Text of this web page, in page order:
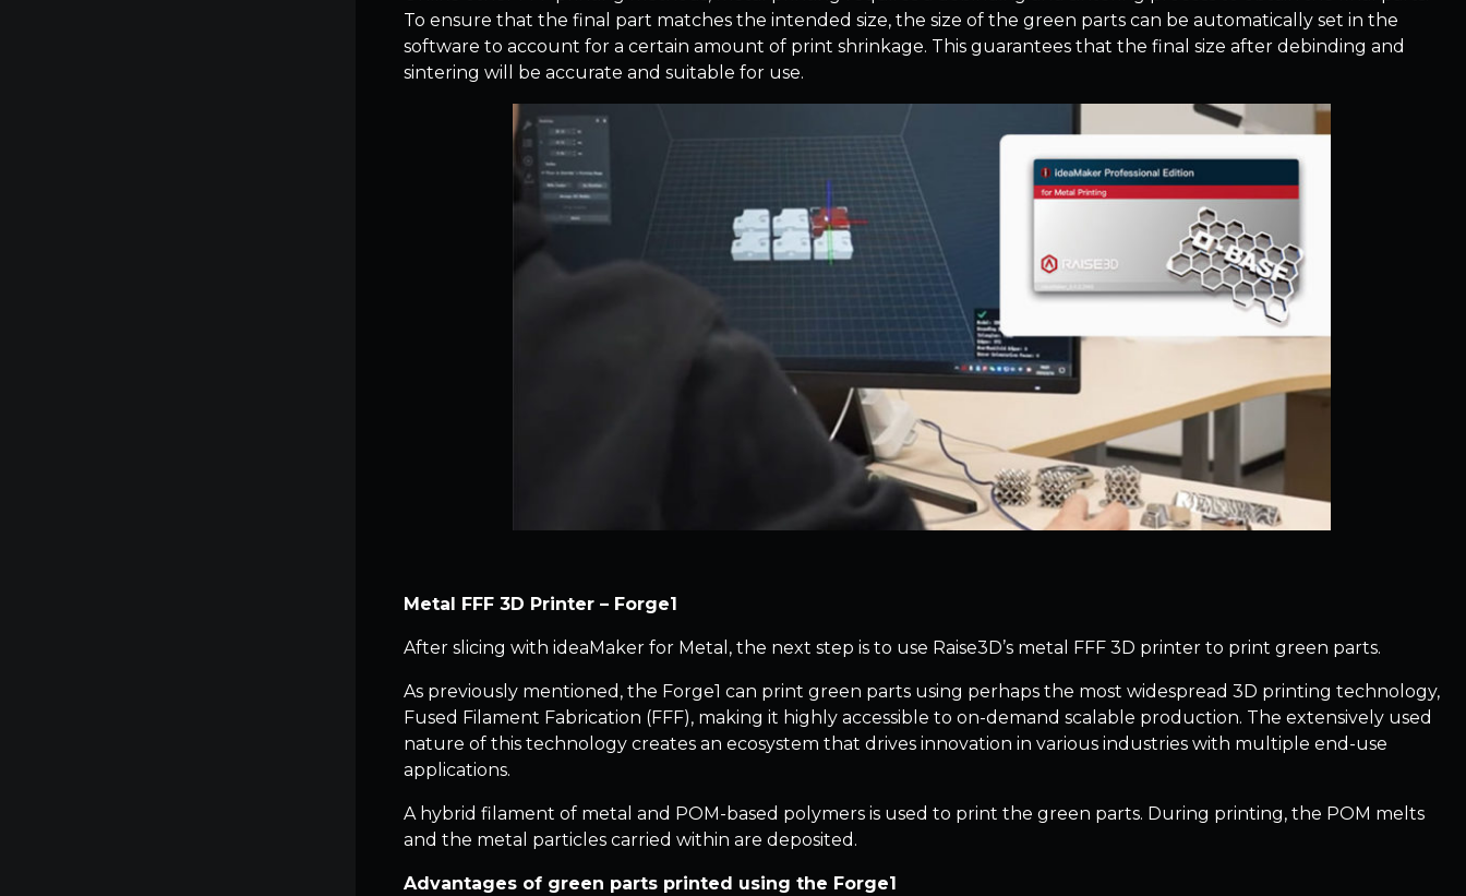
To ensure that the final part matches the intended size, the size of the green parts can be automatically set in the
software to account for a certain amount of print shrinkage. This guarantees that the final size after debinding and
sintering will be accurate and suitable for use.
Metal FFF 3D Printer – Forge1
After slicing with ideaMaker for Metal, the next step is to use Raise3D’s metal FFF 3D printer to print green parts.
As previously mentioned, the Forge1 can print green parts using perhaps the most widespread 3D printing technology,
Fused Filament Fabrication (FFF), making it highly accessible to on-demand scalable production. The extensively used
nature of this technology creates an ecosystem that drives innovation in various industries with multiple end-use
applications.
A hybrid filament of metal and POM-based polymers is used to print the green parts. During printing, the POM melts
and the metal particles carried within are deposited.
Advantages of green parts printed using the Forge1